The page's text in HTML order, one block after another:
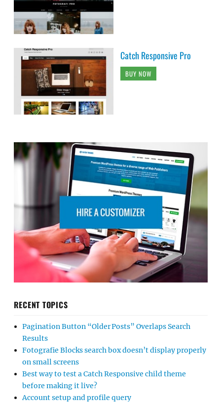
Catch Responsive Pro
BUY NOW
RECENT TOPICS
Pagination Button “Older Posts” Overlaps Search
Results
Fotografie Blocks search box doesn’t display properly
on small screens
Best way to test a Catch Responsive child theme
before making it live?
Account setup and profile query